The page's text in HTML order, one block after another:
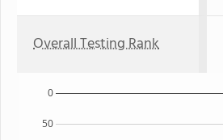
Overall Testing Rank
50
0